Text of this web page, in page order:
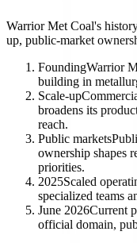
Warrior Met Coal's
up, public-market
FoundingWarrior
building in
Scale-up
broadens its
reach.
Public markets
ownership shapes
priorities.
2025Scaled
specialized teams
June 2026Current
official domain,